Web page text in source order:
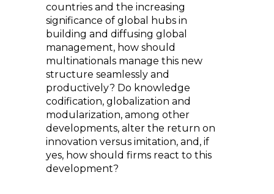
countries and the increasing
significance of global hubs in
building and diffusing global
management, how should
multinationals manage this new
structure seamlessly and
productively? Do knowledge
codification, globalization and
modularization, among other
developments, alter the return on
innovation versus imitation, and, if
yes, how should firms react to this
development?